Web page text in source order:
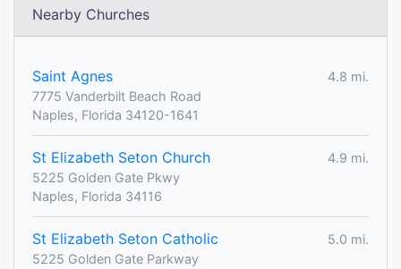
Nearby Churches
Saint Agnes
4.8 mi.
7775 Vanderbilt Beach Road
Naples, Florida 34120-1641
St Elizabeth Seton Church
4.9 mi.
5225 Golden Gate Pkwy
Naples, Florida 34116
St Elizabeth Seton Catholic
5.0 mi.
5225 Golden Gate Parkway